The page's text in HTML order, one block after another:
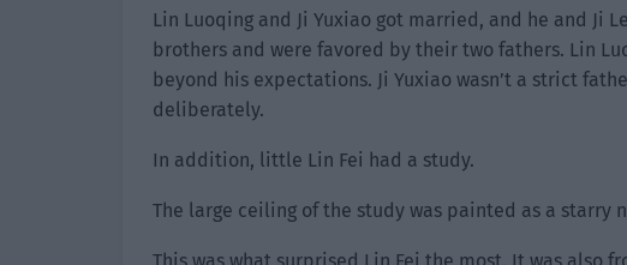
Lin Luoqing and Ji Yuxiao got married, and he and Ji
brothers and were favored by their two fathers. Lin
beyond his expectations. Ji Yuxiao wasn’t a strict
deliberately.
In addition, little Lin Fei had a study.
The large ceiling of the study was painted as a starry